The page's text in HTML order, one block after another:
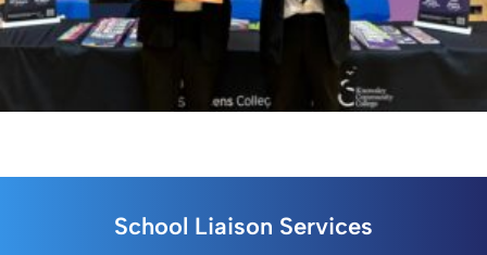
School Liaison Services